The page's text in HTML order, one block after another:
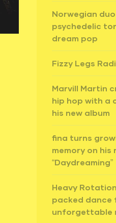
Norwegian
psychedelic
dream pop
Fizzy Legs
Marvill Martin
hip hop with a
his new album
fina turns
memory on his
“Daydreaming”
Heavy
packed dance
unforgettable